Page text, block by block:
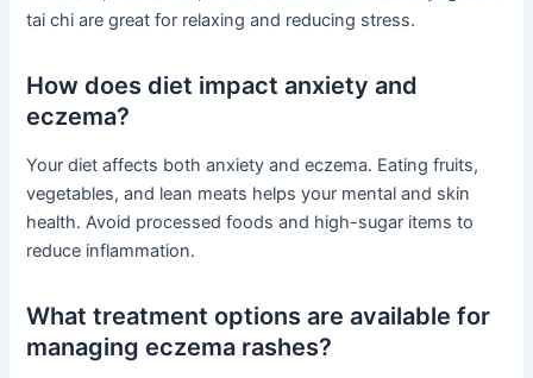
tai chi are great for relaxing and reducing stress.
How does diet impact anxiety and
eczema?
Your diet affects both anxiety and eczema. Eating fruits,
vegetables, and lean meats helps your mental and skin
health. Avoid processed foods and high-sugar items to
reduce inflammation.
What treatment options are available for
managing eczema rashes?